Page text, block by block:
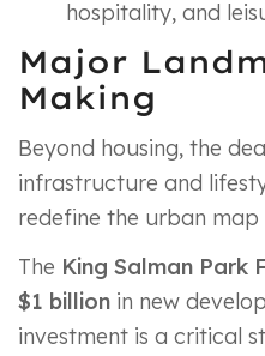
hospitality, and
Major
Making
Beyond housing, the
infrastructure and
redefine the urban
The King Salman Park
$1 billion in new
investment is a critical